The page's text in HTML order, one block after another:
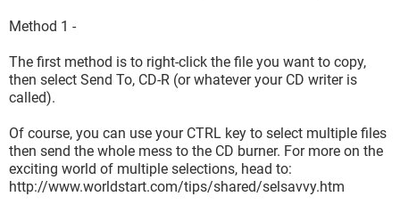
Method 1 -
The first method is to right-click the file you want to copy,
then select Send To, CD-R (or whatever your CD writer is
called).
Of course, you can use your CTRL key to select multiple files
then send the whole mess to the CD burner. For more on the
exciting world of multiple selections, head to:
http://www.worldstart.com/tips/shared/selsavvy.htm